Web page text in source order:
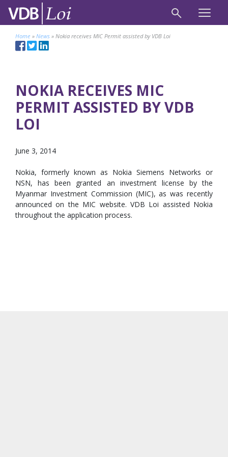
Home » News » Nokia receives MIC Permit assisted by VDB Loi
NOKIA RECEIVES MIC
PERMIT ASSISTED BY VDB
LOI
June 3, 2014
Nokia, formerly known as Nokia Siemens Networks or
NSN, has been granted an investment license by the
Myanmar Investment Commission (MIC), as was recently
announced on the MIC website. VDB Loi assisted Nokia
throughout the application process.